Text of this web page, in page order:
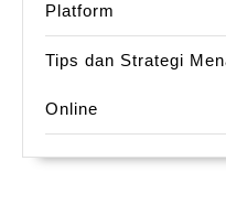
Platform
Tips dan Strategi
Online